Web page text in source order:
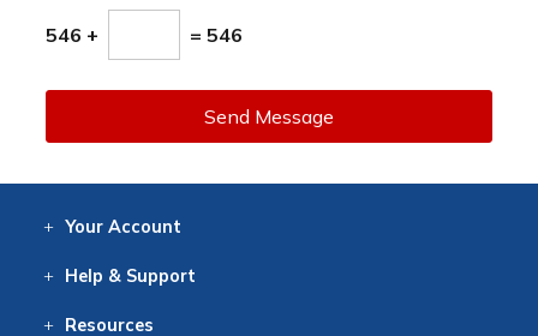
546 + = 546
Send Message
Your Account
Help & Support
Resources